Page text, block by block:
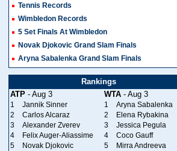
Tennis Records
Wimbledon Records
5 Set Finals At Wimbledon
Novak Djokovic Grand Slam Finals
Aryna Sabalenka Grand Slam Finals
Rankings
ATP - Aug 3 WTA - Aug 3
1 Jannik Sinner 1
Aryna Sabalenka
2
Carlos Alcaraz 2
Elena Rybakina
3
Alexander Zverev 3
Jessica Pegula
4
Felix Auger-Aliassime 4
Coco Gauff
5
Novak Djokovic 5
Mirra Andreeva